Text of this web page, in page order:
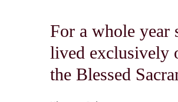
For a whole year
lived exclusively
the Blessed